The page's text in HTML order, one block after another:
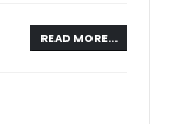
READ MORE...